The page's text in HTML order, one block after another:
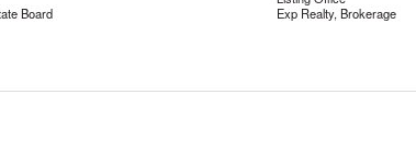
Board
Exp Realty, Brokerage